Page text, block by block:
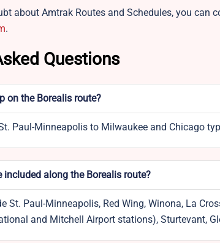
about Amtrak Routes and Schedules, you can
.
Questions
on the Borealis route?
Paul-Minneapolis to Milwaukee and Chicago
included along the Borealis route?
St. Paul-Minneapolis, Red Wing, Winona, La
and Mitchell Airport stations), Sturtevant,